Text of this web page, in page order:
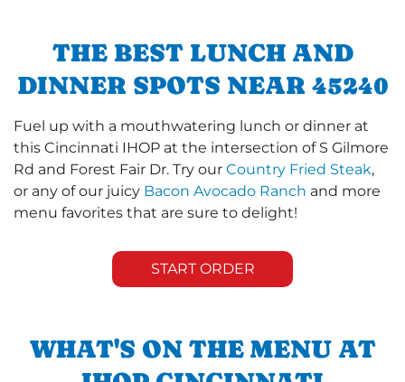
THE BEST LUNCH AND
DINNER SPOTS NEAR 45240
Fuel up with a mouthwatering lunch or dinner at
this Cincinnati IHOP at the intersection of S Gilmore
Rd and Forest Fair Dr. Try our Country Fried Steak,
or any of our juicy Bacon Avocado Ranch and more
menu favorites that are sure to delight!
START ORDER
WHAT'S ON THE MENU AT